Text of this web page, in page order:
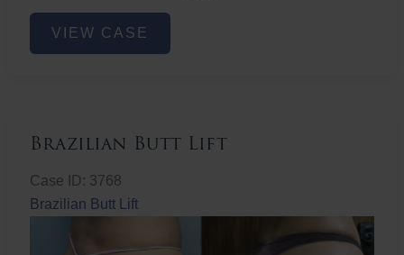
Brazilian
ButtVIEW CASE
Brazilian Butt Lift
Case ID: 3768
Brazilian Butt Lift